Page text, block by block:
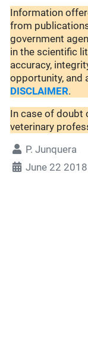
Information
from
government
in the scientific
accuracy,
opportunity, and
DISCLAIMER.
In case of doubt
veterinary
P. Junquera
June 22 2018